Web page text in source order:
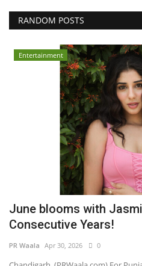
RANDOM POSTS
Entertainment
June blooms with
Consecutive Years!
PR Waala Apr 30, 2026 0